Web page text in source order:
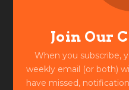
Join Our
When you subscribe,
weekly email (or both)
have missed,